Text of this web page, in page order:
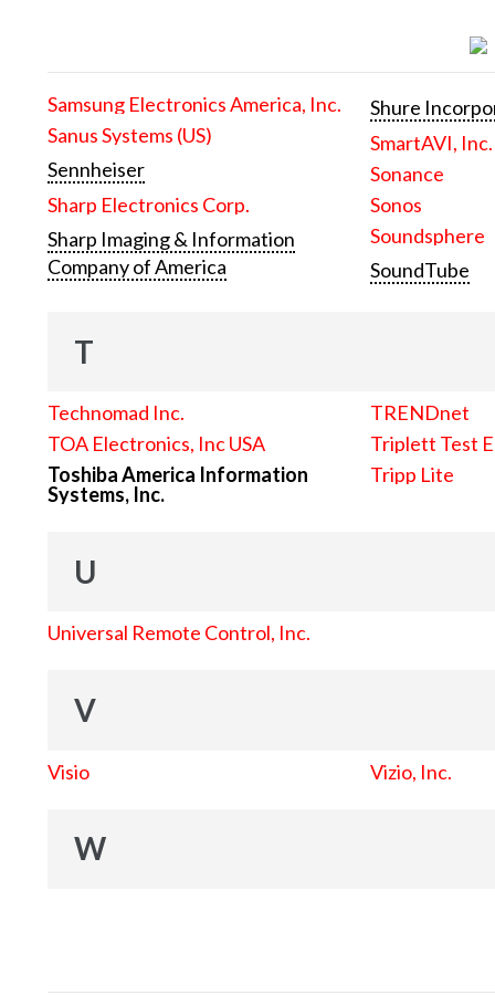
Samsung Electronics America, Inc.
Sanus Systems (US)
Sennheiser
Sharp Electronics Corp.
Sharp Imaging & Information
Company of America
Shure
SmartAVI, Inc.
Sonance
Sonos
Soundsphere
SoundTube
T
Technomad Inc.
TOA Electronics, Inc USA
Toshiba America Information
Systems, Inc.
TRENDnet
Triplett Test
Tripp Lite
U
Universal Remote Control, Inc.
V
Visio Vizio, Inc.
W